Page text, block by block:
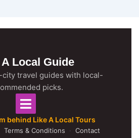
Local Guide
travel guides with local-
picks.
behind Like A Local Tours
Terms & Conditions · Contact